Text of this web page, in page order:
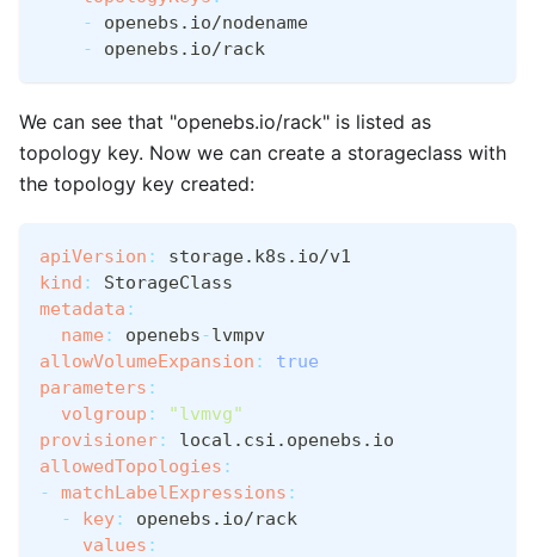
-
openebs.io/nodename
-
openebs.io/rack
We can see that "openebs.io/rack" is listed as
topology key. Now we can create a storageclass with
the topology key created:
apiVersion :
storage.k8s.io/v1
kind :
StorageClass
metadata :
name : openebs-lvmpv
allowVolumeExpansion :
true
parameters :
volgroup :
"lvmvg"
provisioner:
local.csi.openebs.io
allowedTopologies :
-
matchLabelExpressions :
-
key:
openebs.io/rack
values :